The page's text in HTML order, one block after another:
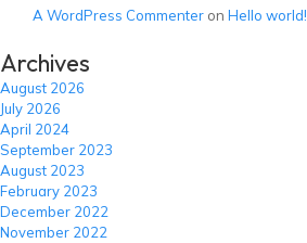
A WordPress Commenter on Hello world!
Archives
August 2026
July 2026
April 2024
September 2023
August 2023
February 2023
December 2022
November 2022